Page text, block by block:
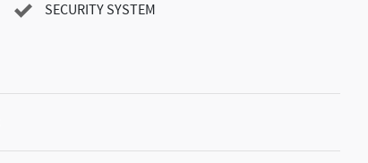
SECURITY SYSTEM